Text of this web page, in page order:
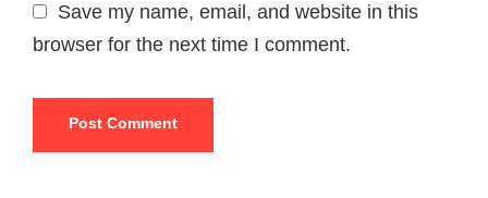
Save my name, email, and website in this
browser for the next time I comment.